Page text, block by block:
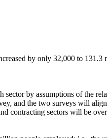
by only 32,000 to 131.3
by assumptions of the
and the two surveys will
contracting sectors will be